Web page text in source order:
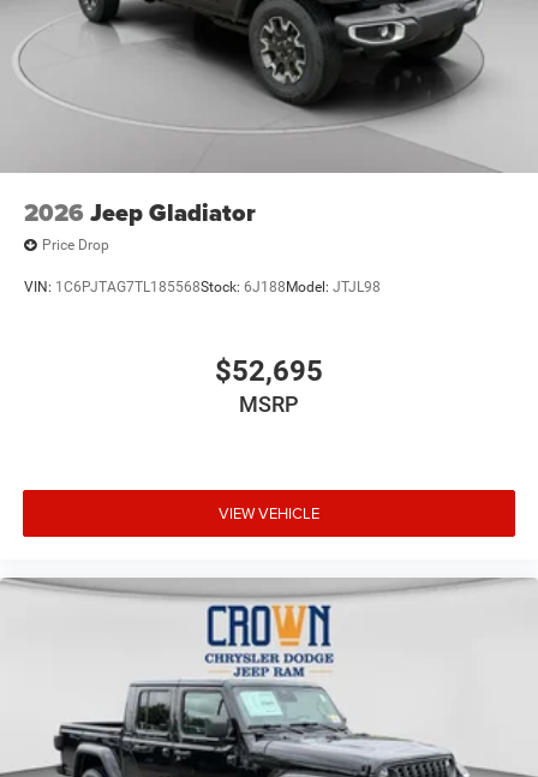
2026 Jeep Gladiator
Price Drop
VIN: 1C6PJTAG7TL185568Stock: 6J188 Model: JTJL98
$52,695
MSRP
VIEW VEHICLE